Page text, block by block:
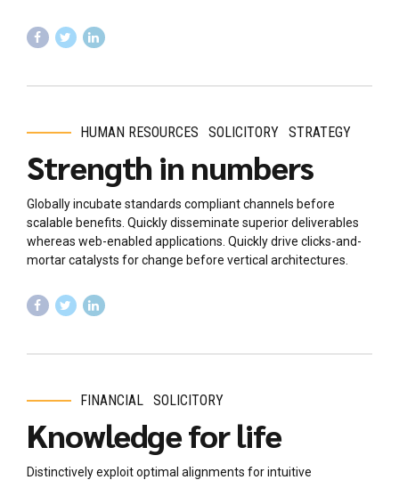
HUMAN RESOURCES SOLICITORY STRATEGY
Strength in numbers
Globally incubate standards compliant channels before
scalable benefits. Quickly disseminate superior deliverables
whereas web-enabled applications. Quickly drive clicks-and-
mortar catalysts for change before vertical architectures.
FINANCIAL SOLICITORY
Knowledge for life
Distinctively exploit optimal alignments for intuitive